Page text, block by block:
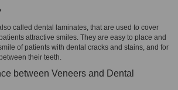
called dental laminates, that are used to cover
attractive smiles. They are easy to place and
of patients with dental cracks and stains, and for
their teeth.
between Veneers and Dental